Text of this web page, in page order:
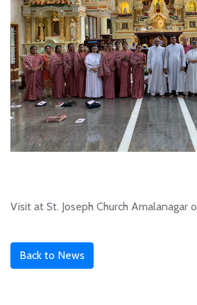
Visit at St. Joseph Church
Back to News